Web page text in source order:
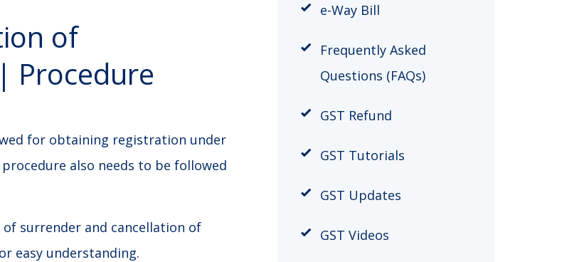
of
Procedure
for obtaining registration under
procedure also needs to be followed
surrender and cancellation of
easy understanding.
e-Way Bill
Frequently Asked
Questions (FAQs)
GST Refund
GST Tutorials
GST Updates
GST Videos